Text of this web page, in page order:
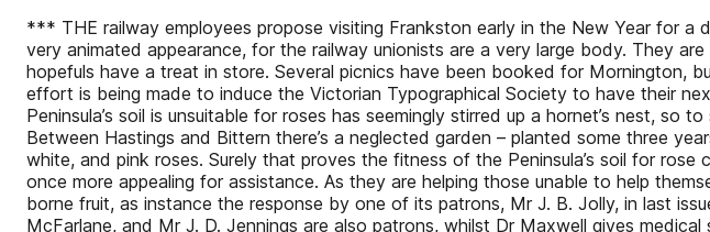
*** THE railway employees propose visiting Frankston early in the New Year for
very animated appearance, for the railway unionists are a very large body. They
hopefuls have a treat in store. Several picnics have been booked for Mornington,
effort is being made to induce the Victorian Typographical Society to have their
Peninsula’s soil is unsuitable for roses has seemingly stirred up a hornet’s nest,
Between Hastings and Bittern there’s a neglected garden – planted some three
white, and pink roses. Surely that proves the fitness of the Peninsula’s soil for
once more appealing for assistance. As they are helping those unable to help
borne fruit, as instance the response by one of its patrons, Mr J. B. Jolly, in last
McFarlane, and Mr J. D. Jennings are also patrons, whilst Dr Maxwell gives